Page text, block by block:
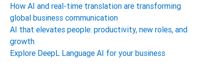
How AI and real-time translation are transforming
global business communication
AI that elevates people: productivity, new roles, and
growth
Explore DeepL Language AI for your business